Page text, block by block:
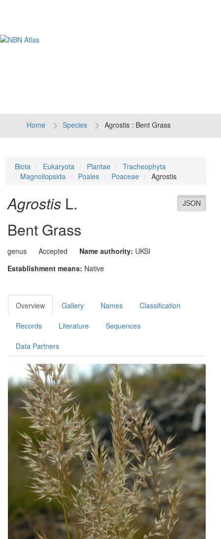
Home Species Agrostis : Bent Grass
Biota Eukaryota Plantae
Tracheophyta
Magnoliopsida
Poales Poaceae Agrostis
JSON
Agrostis L.
Bent Grass
genus Accepted Name authority: UKSI
Establishment means: Native
Overview Gallery Names Classification
Records Literature Sequences
Data Partners